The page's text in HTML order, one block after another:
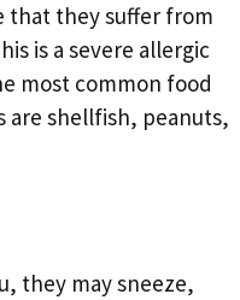
that they suffer from
is a severe allergic
most common food
are shellfish, peanuts,
they may sneeze,